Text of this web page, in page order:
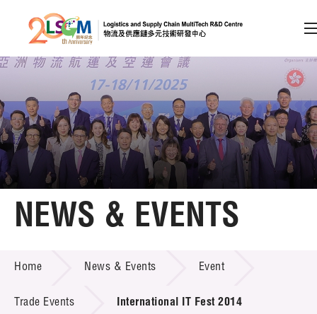
Skip to content (Press enter)
Member Login
A A EN 繁 简
Home
Technology Transfer
Project & Funding Schemes
NEWS & EVENTS
Home News & Events Event
Trade Events International IT Fest 2014